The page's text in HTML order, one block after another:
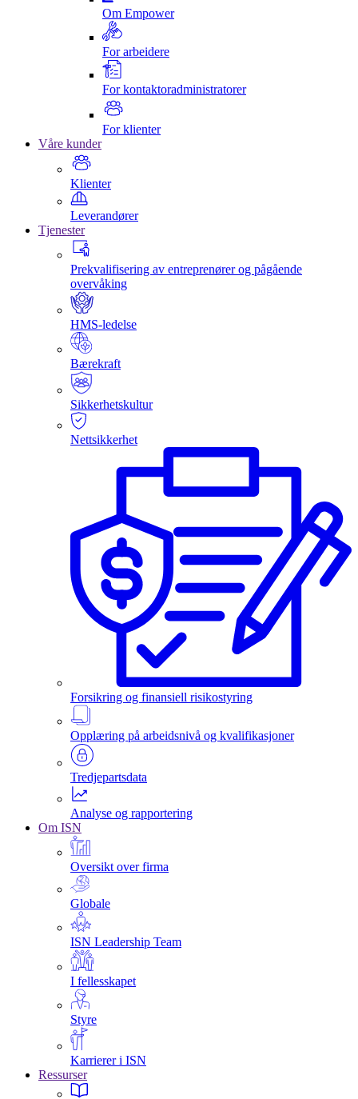
Om Empower
For arbeidere
For kontaktoradministratorer
For klienter
Våre kunder
Klienter
Leverandører
Tjenester
Prekvalifisering av entreprenører og pågående
overvåking
HMS-ledelse
Bærekraft
Sikkerhetskultur
Nettsikkerhet
Forsikring og finansiell risikostyring
Opplæring på arbeidsnivå og kvalifikasjoner
Tredjepartsdata
Analyse og rapportering
Om ISN
Oversikt over firma
Globale
ISN Leadership Team
I fellesskapet
Styre
Karrierer i ISN
Ressurser